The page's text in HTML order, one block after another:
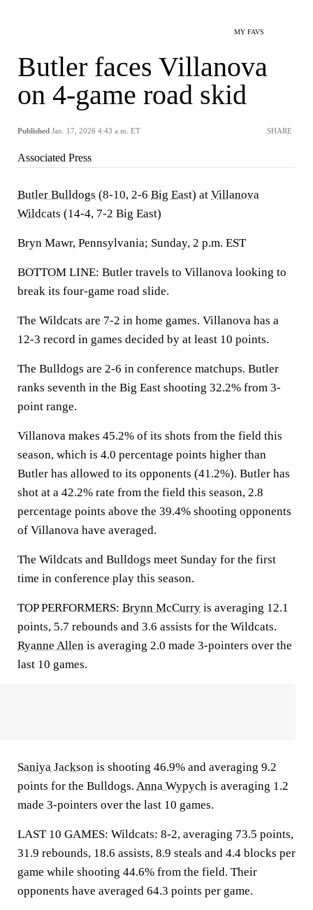
MY FAVS
Butler faces Villanova
on 4-game road skid
Published Jan. 17, 2026 4:43 a.m. ET SHARE
Associated Press
Butler Bulldogs (8-10, 2-6 Big East) at Villanova
Wildcats (14-4, 7-2 Big East)
Bryn Mawr, Pennsylvania; Sunday, 2 p.m. EST
BOTTOM LINE: Butler travels to Villanova looking to
break its four-game road slide.
The Wildcats are 7-2 in home games. Villanova has a
12-3 record in games decided by at least 10 points.
The Bulldogs are 2-6 in conference matchups. Butler
ranks seventh in the Big East shooting 32.2% from 3-
point range.
Villanova makes 45.2% of its shots from the field this
season, which is 4.0 percentage points higher than
Butler has allowed to its opponents (41.2%). Butler has
shot at a 42.2% rate from the field this season, 2.8
percentage points above the 39.4% shooting opponents
of Villanova have averaged.
The Wildcats and Bulldogs meet Sunday for the first
time in conference play this season.
TOP PERFORMERS: Brynn McCurry is averaging 12.1
points, 5.7 rebounds and 3.6 assists for the Wildcats.
Ryanne Allen is averaging 2.0 made 3-pointers over the
last 10 games.
Saniya Jackson is shooting 46.9% and averaging 9.2
points for the Bulldogs. Anna Wypych is averaging 1.2
made 3-pointers over the last 10 games.
LAST 10 GAMES: Wildcats: 8-2, averaging 73.5 points,
31.9 rebounds, 18.6 assists, 8.9 steals and 4.4 blocks per
game while shooting 44.6% from the field. Their
opponents have averaged 64.3 points per game.